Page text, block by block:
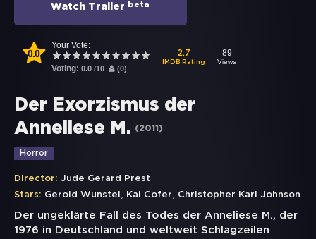
Watch Trailer beta
0.0
Your Vote:
Voting: 0.0 /10 (0)
2.7
IMDB Rating
89
Views
Der Exorzismus der
Anneliese M.
(2011 )
Horror
Director: Jude Gerard Prest
Stars: Gerold Wunstel , Kai Cofer, Christopher Karl Johnson
Der ungeklärte Fall des Todes der Anneliese M., der
1976 in Deutschland und weltweit Schlagzeilen